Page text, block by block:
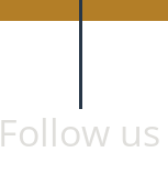
Follow us